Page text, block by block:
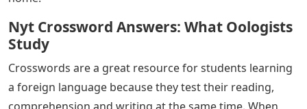
Nyt Crossword Answers: What Oologists
Study
Crosswords are a great resource for students learning
a foreign language because they test their reading,